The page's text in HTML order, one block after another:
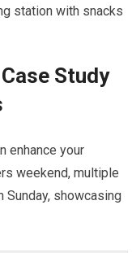
station with snacks
Study
enhance your
weekend, multiple
Sunday, showcasing